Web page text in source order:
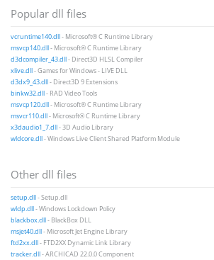
Popular dll files
vcruntime140.dll- Microsoft® C Runtime Library
msvcp140.dll- Microsoft® C Runtime Library
d3dcompiler_43.dll- Direct3D HLSL Compiler
xlive.dll- Games for Windows - LIVE DLL
d3dx9_43.dll- Direct3D 9 Extensions
binkw32.dll- RAD Video Tools
msvcp120.dll- Microsoft® C Runtime Library
msvcr110.dll- Microsoft® C Runtime Library
x3daudio1_7.dll- 3D Audio Library
wldcore.dll- Windows Live Client Shared Platform Module
Other dll files
setup.dll- Setup.dll
wldp.dll- Windows Lockdown Policy
blackbox.dll- BlackBox DLL
msjet40.dll- Microsoft Jet Engine Library
ftd2xx.dll- FTD2XX Dynamic Link Library
tracker.dll- ARCHICAD 22.0.0 Component